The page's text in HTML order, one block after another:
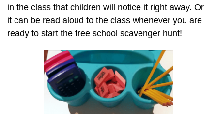
in the class that children will notice it right away. Or
it can be read aloud to the class whenever you are
ready to start the free school scavenger hunt!